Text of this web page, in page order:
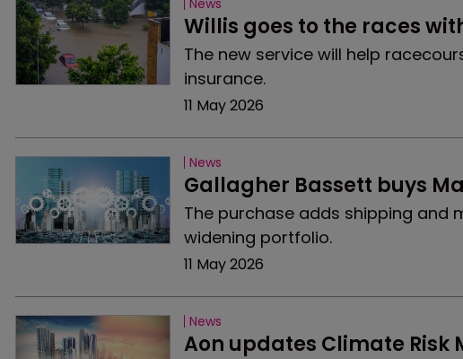
News
Willis goes to the races
The new service will help
insurance.
11 May 2026
News
Gallagher Bassett buys
The purchase adds shipping and
widening portfolio.
11 May 2026
News
Aon updates Climate Risk